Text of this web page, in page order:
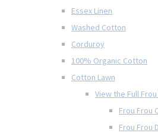
Essex Linen
Washed Cotton
Corduroy
100% Organic Cotton
Cotton Lawn
View the Full
Frou Frou
Frou Frou